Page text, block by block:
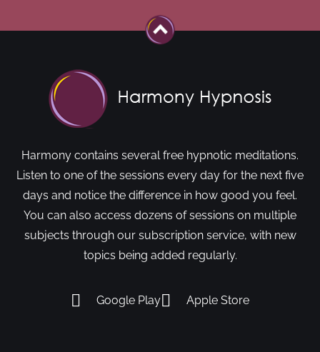
Harmony contains several free hypnotic meditations.
Listen to one of the sessions every day for the next five
days and notice the difference in how good you feel.
You can also access dozens of sessions on multiple
subjects through our subscription service, with new
topics being added regularly.
Google Play Apple Store